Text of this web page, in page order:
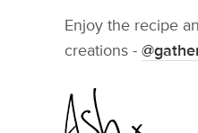
Enjoy the recipe
creations -